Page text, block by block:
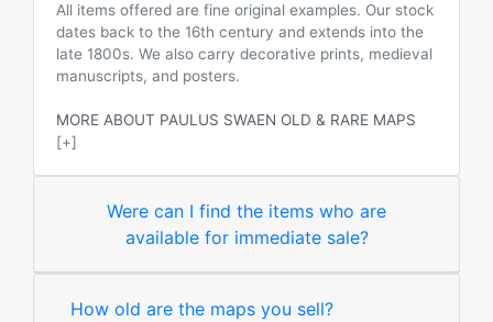
All items offered are fine original examples. Our stock
dates back to the 16th century and extends into the
late 1800s. We also carry decorative prints, medieval
manuscripts, and posters.
MORE ABOUT PAULUS SWAEN OLD & RARE MAPS
[+]
Were can I find the items who are
available for immediate sale?
How old are the maps you sell?